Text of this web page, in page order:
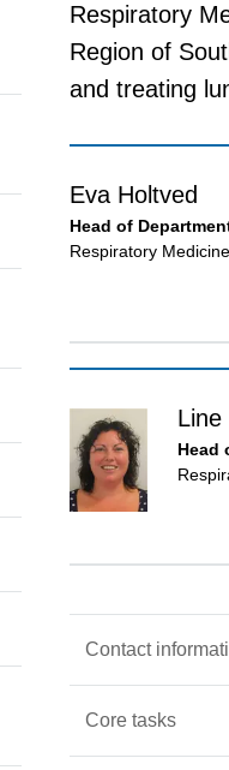
Respiratory
Region of
and treating
Eva Holtved
Head of
Respiratory Medicine
Line
Head
Contact
Core tasks